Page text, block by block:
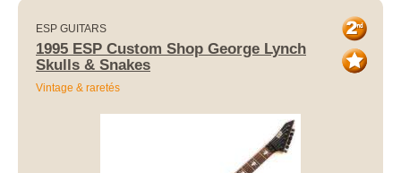
ESP GUITARS
1995 ESP Custom Shop George Lynch
Skulls & Snakes
Vintage & raretés